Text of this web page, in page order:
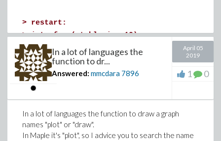
> restart:
>interface(rtablesize=10):
># lets's start with a simpple case
# Suppose that x and y are two functions
# Example
# then the "solution curve" C(z) = {
In a lot of languages the
function to dr...
Answered: mmcdara 7896
April 05
2019
1 0
In a lot of languages the function to draw a graph
names "plot" or "draw".
In Maple it's "plot", so I advice you to search the name